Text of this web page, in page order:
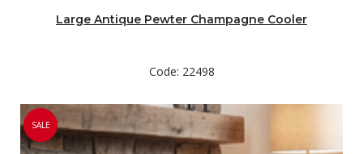
Large Antique Pewter Champagne Cooler
Code: 22498
SALE